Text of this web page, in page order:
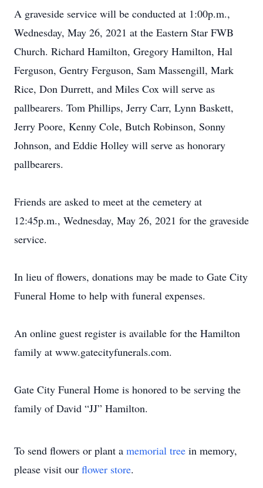
A graveside service will be conducted at 1:00p.m.,
Wednesday, May 26, 2021 at the Eastern Star FWB
Church. Richard Hamilton, Gregory Hamilton, Hal
Ferguson, Gentry Ferguson, Sam Massengill, Mark
Rice, Don Durrett, and Miles Cox will serve as
pallbearers. Tom Phillips, Jerry Carr, Lynn Baskett,
Jerry Poore, Kenny Cole, Butch Robinson, Sonny
Johnson, and Eddie Holley will serve as honorary
pallbearers.
Friends are asked to meet at the cemetery at
12:45p.m., Wednesday, May 26, 2021 for the graveside
service.
In lieu of flowers, donations may be made to Gate City
Funeral Home to help with funeral expenses.
An online guest register is available for the Hamilton
family at www.gatecityfunerals.com.
Gate City Funeral Home is honored to be serving the
family of David “JJ” Hamilton.
To send flowers or plant a memorial tree in memory,
please visit our flower store.